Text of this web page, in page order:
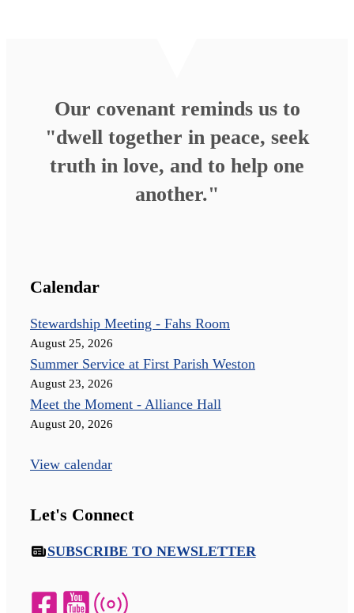
Our covenant reminds us to
"dwell together in peace, seek
truth in love, and to help one
another."
Calendar
Stewardship Meeting - Fahs Room
August 25, 2026
Summer Service at First Parish Weston
August 23, 2026
Meet the Moment - Alliance Hall
August 20, 2026
View calendar
Let's Connect
SUBSCRIBE TO NEWSLETTER